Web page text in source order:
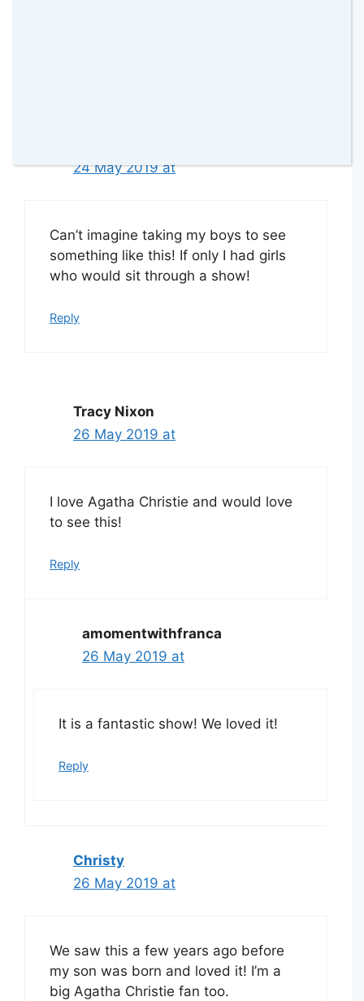
24 May 2019 at
Can’t imagine taking my boys to see
something like this! If only I had girls
who would sit through a show!
Reply
Tracy Nixon
26 May 2019 at
I love Agatha Christie and would love
to see this!
Reply
amomentwithfranca
26 May 2019 at
It is a fantastic show! We loved it!
Reply
Christy
26 May 2019 at
We saw this a few years ago before
my son was born and loved it! I’m a
big Agatha Christie fan too.